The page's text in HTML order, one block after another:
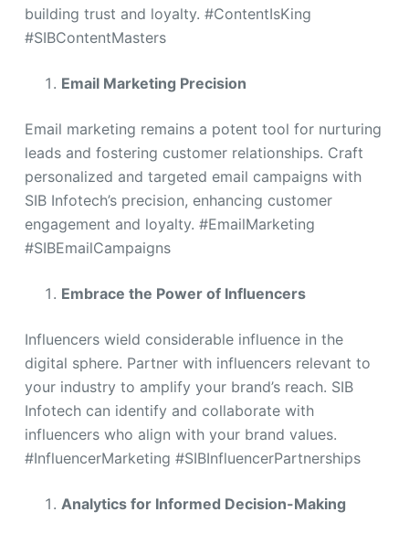
building trust and loyalty. #ContentIsKing
#SIBContentMasters
Email Marketing Precision
Email marketing remains a potent tool for nurturing
leads and fostering customer relationships. Craft
personalized and targeted email campaigns with
SIB Infotech’s precision, enhancing customer
engagement and loyalty. #EmailMarketing
#SIBEmailCampaigns
Embrace the Power of Influencers
Influencers wield considerable influence in the
digital sphere. Partner with influencers relevant to
your industry to amplify your brand’s reach. SIB
Infotech can identify and collaborate with
influencers who align with your brand values.
#InfluencerMarketing #SIBInfluencerPartnerships
Analytics for Informed Decision-Making